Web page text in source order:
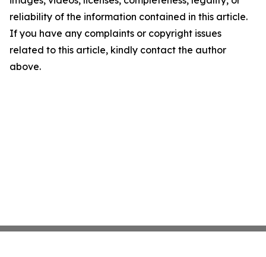
reliability of the information contained in this article.
If you have any complaints or copyright issues
related to this article, kindly contact the author
above.